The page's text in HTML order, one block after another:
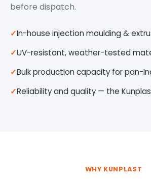
before dispatch.
In-house injection moulding &
UV-resistant, weather-tested
Bulk production capacity for pan-
Reliability and quality — the
WHY KUNPLAST